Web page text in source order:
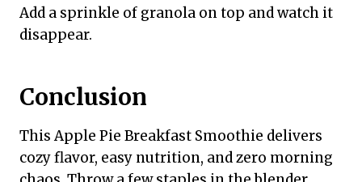
Add a sprinkle of granola on top and watch it
disappear.
Conclusion
This Apple Pie Breakfast Smoothie delivers
cozy flavor, easy nutrition, and zero morning